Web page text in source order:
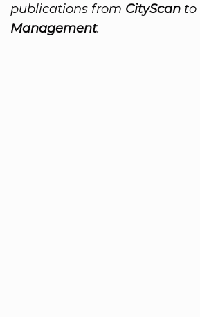
publications from CityScan to
Management.